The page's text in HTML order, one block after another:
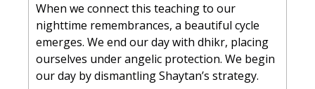
When we connect this teaching to our
nighttime remembrances, a beautiful cycle
emerges. We end our day with dhikr, placing
ourselves under angelic protection. We begin
our day by dismantling Shaytan’s strategy.